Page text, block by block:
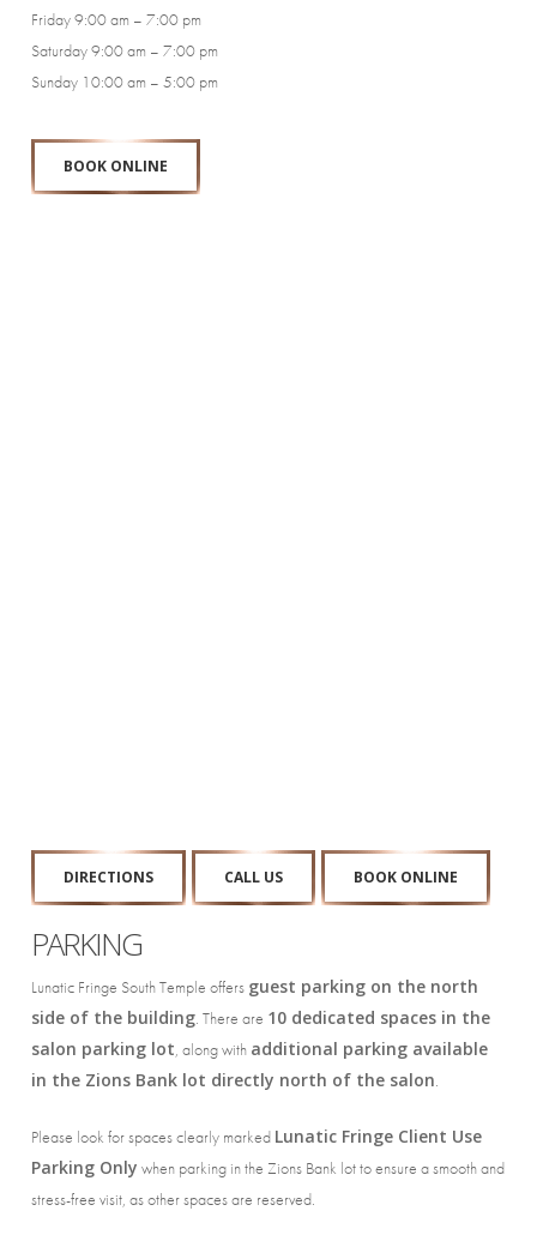
Friday 9:00 am – 7:00 pm
Saturday 9:00 am – 7:00 pm
Sunday 10:00 am – 5:00 pm
BOOK ONLINE
DIRECTIONS CALL US BOOK ONLINE
PARKING
Lunatic Fringe South Temple offers guest parking on the north
side of the building. There are 10 dedicated spaces in the
salon parking lot, along with additional parking available
in the Zions Bank lot directly north of the salon.
Please look for spaces clearly marked Lunatic Fringe Client Use
Parking Only when parking in the Zions Bank lot to ensure a smooth and
stress-free visit, as other spaces are reserved.